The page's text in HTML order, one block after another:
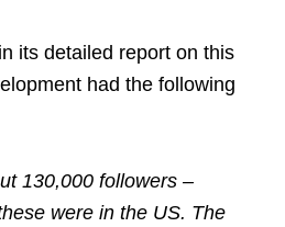
its detailed report on this
had the following
130,000 followers –
were in the US. The